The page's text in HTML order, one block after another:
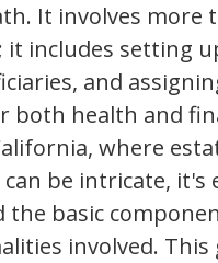
It involves more
it includes setting
and
both health and
where
be intricate, it's
basic
involved. This